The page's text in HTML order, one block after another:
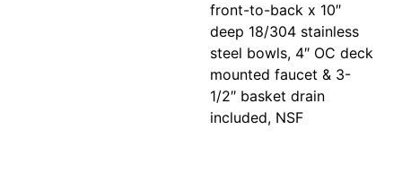
front-to-back x 10″
deep 18/304 stainless
steel bowls, 4″ OC deck
mounted faucet & 3-
1/2″ basket drain
included, NSF